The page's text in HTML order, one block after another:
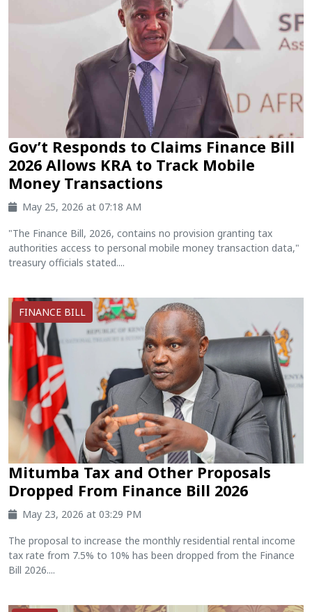
Gov’t Responds to Claims Finance Bill
2026 Allows KRA to Track Mobile
Money Transactions
May 25, 2026 at 07:18 AM
"The Finance Bill, 2026, contains no provision granting tax
authorities access to personal mobile money transaction data,"
treasury officials stated....
FINANCE BILL
Mitumba Tax and Other Proposals
Dropped From Finance Bill 2026
May 23, 2026 at 03:29 PM
The proposal to increase the monthly residential rental income
tax rate from 7.5% to 10% has been dropped from the Finance
Bill 2026....